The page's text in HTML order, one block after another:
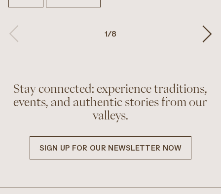
1/8
Stay connected: experience traditions,
events, and authentic stories from our
valleys.
SIGN UP FOR OUR NEWSLETTER NOW